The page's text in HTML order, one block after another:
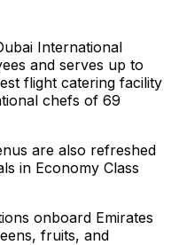
International
and serves up to
flight catering facility
chefs of 69
are also refreshed
in Economy Class
onboard Emirates
fruits, and